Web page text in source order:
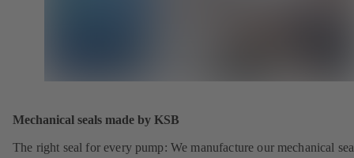
Mechanical seals made by KSB
The right seal for every pump: We manufacture our mechanical